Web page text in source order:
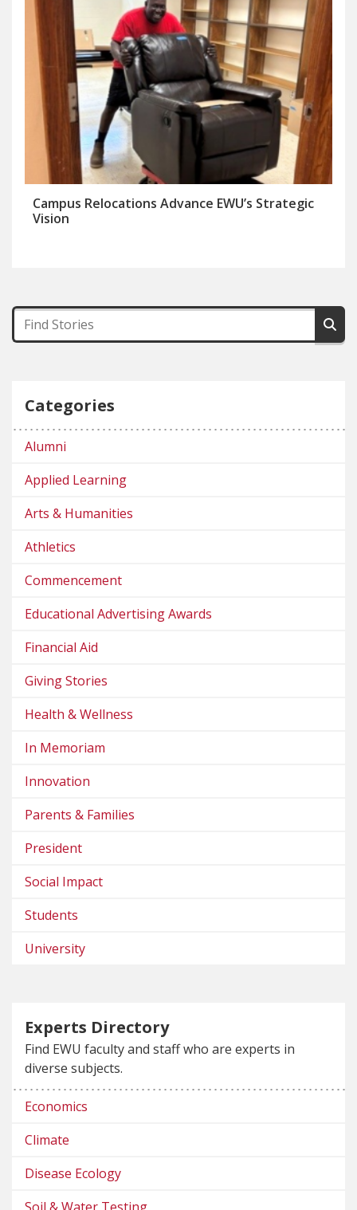
Campus Relocations Advance EWU’s Strategic
Vision
Categories
Alumni
Applied Learning
Arts & Humanities
Athletics
Commencement
Educational Advertising Awards
Financial Aid
Giving Stories
Health & Wellness
In Memoriam
Innovation
Parents & Families
President
Social Impact
Students
University
Experts Directory
Find EWU faculty and staff who are experts in
diverse subjects.
Economics
Climate
Disease Ecology